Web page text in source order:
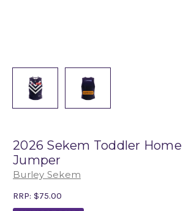
2026 Sekem Toddler Home
Jumper
Burley Sekem
RRP: $75.00